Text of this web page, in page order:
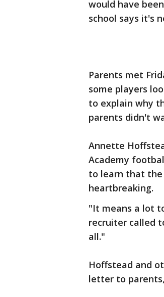
would have
school says it's
Parents met
some players
to explain why
parents didn't
Annette
Academy
to learn that the
heartbreaking.
"It means a lot
recruiter called
all."
Hoffstead and
letter to